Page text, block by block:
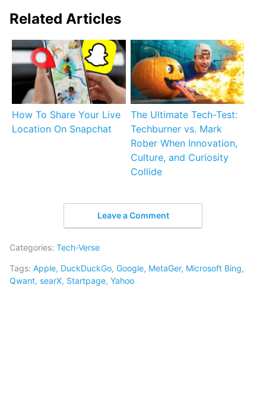
Related Articles
How To Share Your Live
Location On Snapchat
The Ultimate Tech-Test:
Techburner vs. Mark
Rober When Innovation,
Culture, and Curiosity
Collide
Leave a Comment
Categories: Tech-Verse
Tags: Apple, DuckDuckGo, Google, MetaGer, Microsoft Bing,
Qwant, searX, Startpage, Yahoo